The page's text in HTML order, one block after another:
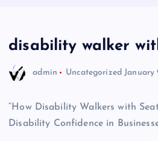
disability walker
admin Uncategorized January
“How Disability Walkers with
Disability Confidence in